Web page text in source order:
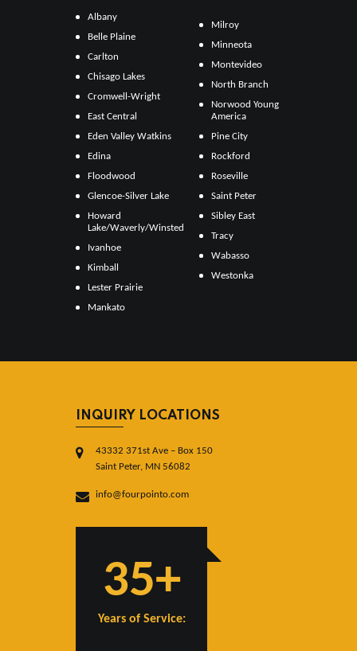
Albany
Belle Plaine
Carlton
Chisago Lakes
Cromwell-Wright
East Central
Eden Valley Watkins
Edina
Floodwood
Glencoe-Silver Lake
Howard
Lake/Waverly/Winsted
Ivanhoe
Kimball
Lester Prairie
Mankato
Milroy
Minneota
Montevideo
North Branch
Norwood Young
America
Pine City
Rockford
Roseville
Saint Peter
Sibley East
Tracy
Wabasso
Westonka
INQUIRY LOCATIONS
43332 371st Ave – Box 150
Saint Peter, MN 56082
info@fourpointo.com
35+
Years of Service: